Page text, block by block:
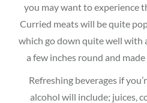
you may want to experience
Curried meats will be quite
which go down quite well with
a few inches round and made
Refreshing beverages if
alcohol will include; juices,